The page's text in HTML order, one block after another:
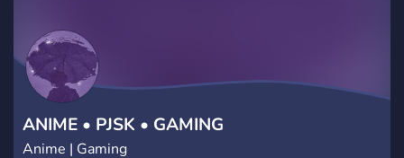
ANIME • PJSK • GAMING
Anime | Gaming